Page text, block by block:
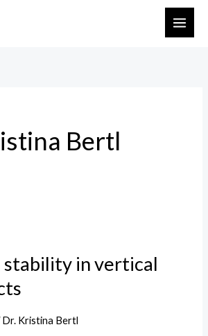
Bertl
stability in vertical
Dr. Kristina Bertl